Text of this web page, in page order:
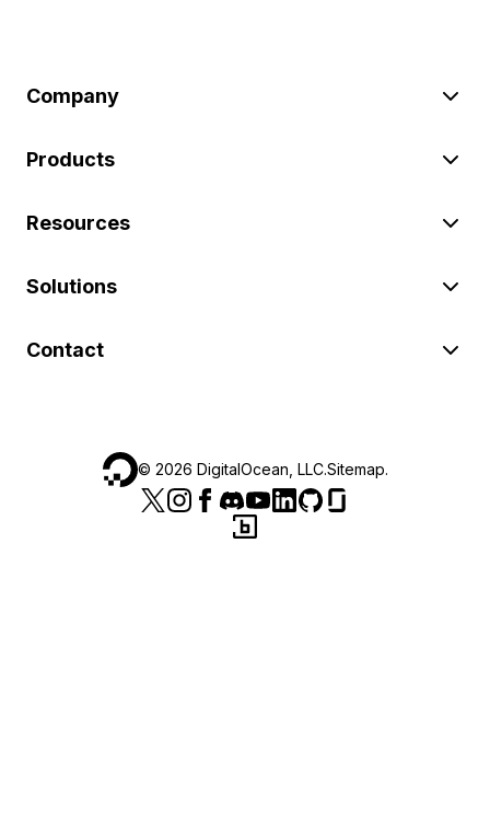
Company
Products
Resources
Solutions
Contact
© 2026 DigitalOcean, LLC.Sitemap.